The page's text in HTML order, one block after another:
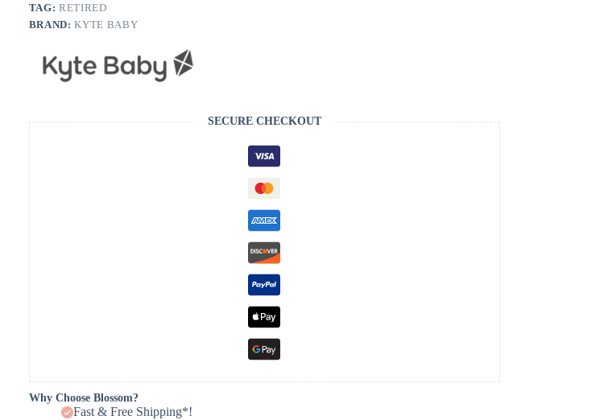
TAG:RETIRED
BRAND:KYTE BABY
SECURE CHECKOUT
Why Choose Blossom?
Fast & Free Shipping*!